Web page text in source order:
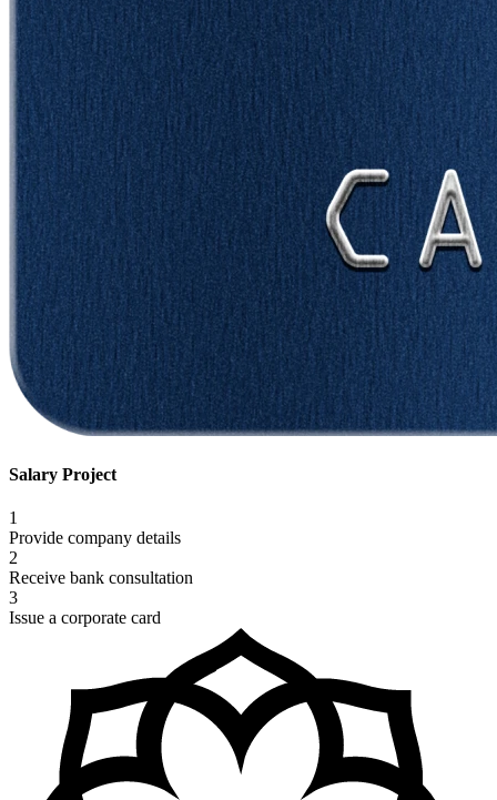
Salary Project
1
Provide company details
2
Receive bank consultation
3
Issue a corporate card